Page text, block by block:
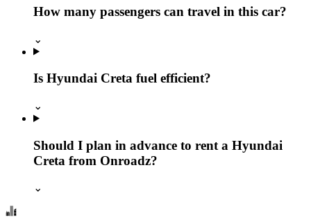
How many passengers can travel in this car?
⌄
Is Hyundai Creta fuel efficient?
⌄
Should I plan in advance to rent a Hyundai
Creta from Onroadz?
⌄